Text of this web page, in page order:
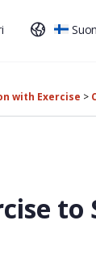
with Exercise